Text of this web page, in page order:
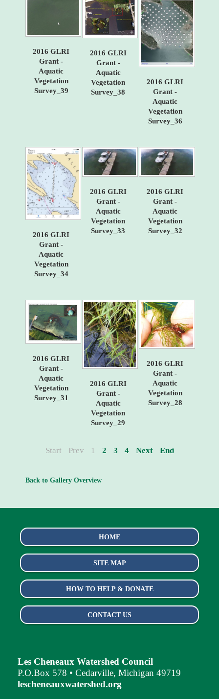
2016 GLRI
Grant -
Aquatic
Vegetation
Survey_39
2016 GLRI
Grant -
Aquatic
Vegetation
Survey_38
2016 GLRI
Grant -
Aquatic
Vegetation
Survey_36
2016 GLRI
Grant -
Aquatic
Vegetation
Survey_34
2016 GLRI
Grant -
Aquatic
Vegetation
Survey_33
2016 GLRI
Grant -
Aquatic
Vegetation
Survey_32
2016 GLRI
Grant -
Aquatic
Vegetation
Survey_31
2016 GLRI
Grant -
Aquatic
Vegetation
Survey_29
2016 GLRI
Grant -
Aquatic
Vegetation
Survey_28
Start Prev 1 2 3 4 Next End
Back to Gallery Overview
HOME
SITE MAP
HOW TO HELP & DONATE
CONTACT US
Les Cheneaux Watershed Council
P.O.Box 578 • Cedarville, Michigan 49719
lescheneauxwatershed.org